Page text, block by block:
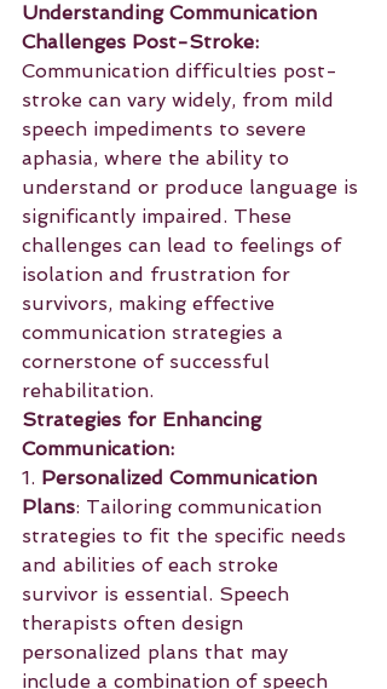
Understanding Communication
Challenges Post-Stroke:
Communication difficulties post-
stroke can vary widely, from mild
speech impediments to severe
aphasia, where the ability to
understand or produce language is
significantly impaired. These
challenges can lead to feelings of
isolation and frustration for
survivors, making effective
communication strategies a
cornerstone of successful
rehabilitation.
Strategies for Enhancing
Communication:
1. Personalized Communication
Plans: Tailoring communication
strategies to fit the specific needs
and abilities of each stroke
survivor is essential. Speech
therapists often design
personalized plans that may
include a combination of speech